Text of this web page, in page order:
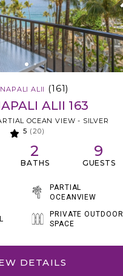
ALII (161)
ALII 163
OCEAN VIEW - SILVER
5 (20)
2
BATHS
9
GUESTS
PARTIAL
OCEANVIEW
PRIVATE OUTDOOR
SPACE
DETAILS